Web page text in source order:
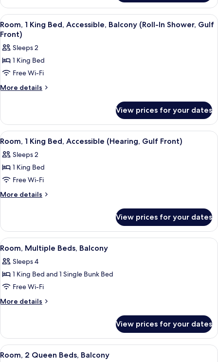
Accessible,
Bathtub
(Mobility)
View
all
photos
for
Room,
1
King
Balcony
(Roll-
In
Shower,
Gulf
Front)
A modern hotel room with a
6
Room, 1 King Bed, Accessible, Balcony (Roll-In Shower, Gulf
Front)
Sleeps 2
1 King Bed
Free Wi-Fi
More details
More
1
King
Bed,
Balcony
(Roll-
Shower,
Gulf
Front)
View prices for your dates
View
all
photos
for
Room,
1
Accessible
(Hearing,
Gulf
Front)
A modern hotel room with a
8
Room, 1 King Bed, Accessible (Hearing, Gulf Front)
Sleeps 2
1 King Bed
Free Wi-Fi
More details
More
1
King
Bed,
(Hearing,
Gulf
View prices for your dates
View
all
photos
for
Room,
Multiple
A hotel room with a bunk bed, a
6
Room, Multiple Beds, Balcony
Sleeps 4
1 King Bed and 1 Single Bunk Bed
Free Wi-Fi
More details
More
Multiple
Beds,
Balcony
View prices for your dates
View
A hotel room with two beds, a TV, a
11
Room, 2 Queen Beds, Balcony